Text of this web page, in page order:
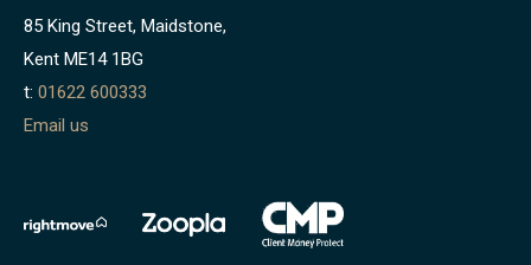
85 King Street, Maidstone,
Kent ME14 1BG
t: 01622 600333
Email us